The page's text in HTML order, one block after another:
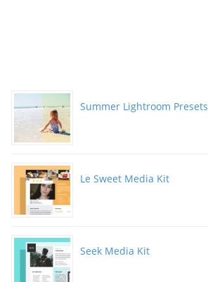
Summer Lightroom Presets
Le Sweet Media Kit
Seek Media Kit